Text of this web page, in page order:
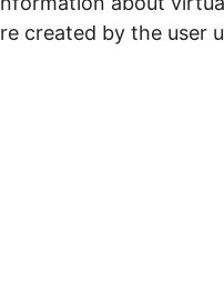
created by the